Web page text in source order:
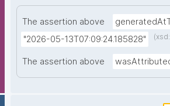
The assertion above
"2026-05-13T07:09:24.185828"
The assertion above